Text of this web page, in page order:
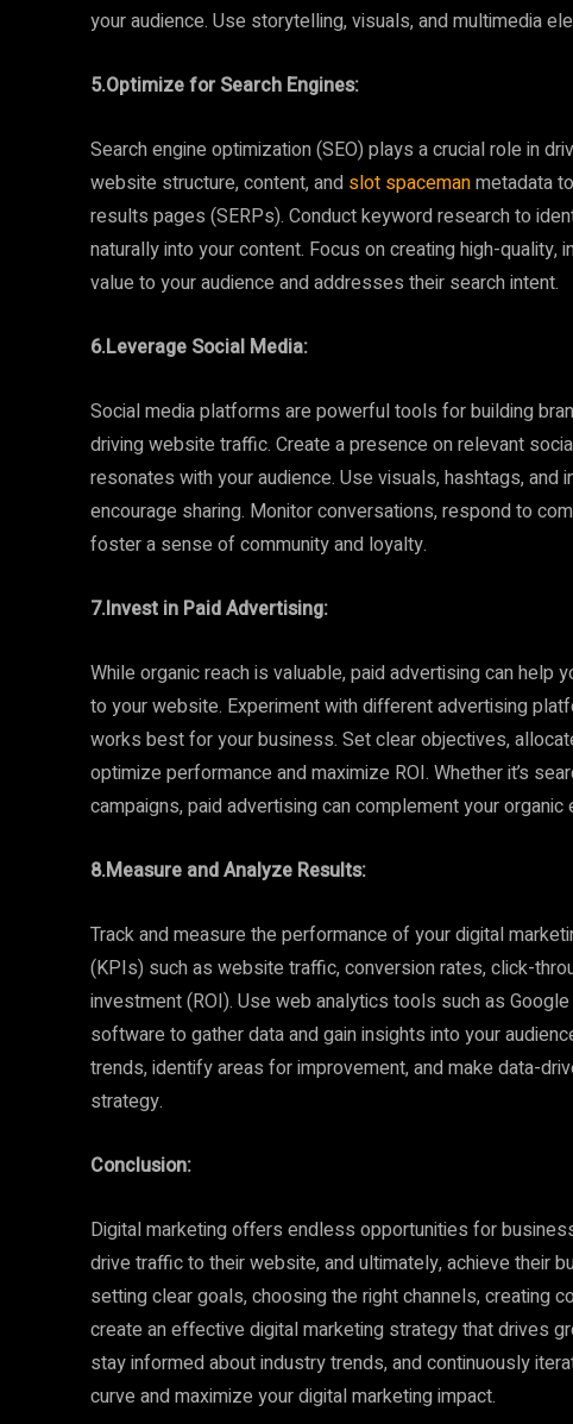
your audience. Use storytelling, visuals, and multimedia
5.Optimize for Search Engines:
Search engine optimization (SEO) plays a crucial role in
website structure, content, and slot spacemanmetadata
results pages (SERPs). Conduct keyword research to
naturally into your content. Focus on creating high-
value to your audience and addresses their search intent.
6.Leverage Social Media:
Social media platforms are powerful tools for building
driving website traffic. Create a presence on relevant
resonates with your audience. Use visuals, hashtags,
encourage sharing. Monitor conversations, respond to
foster a sense of community and loyalty.
7.Invest in Paid Advertising:
While organic reach is valuable, paid advertising can help
to your website. Experiment with different advertising
works best for your business. Set clear objectives,
optimize performance and maximize ROI. Whether it’s
campaigns, paid advertising can complement your
8.Measure and Analyze Results:
Track and measure the performance of your digital
(KPIs) such as website traffic, conversion rates, click-
investment (ROI). Use web analytics tools such as
software to gather data and gain insights into your
trends, identify areas for improvement, and make data-
strategy.
Conclusion:
Digital marketing offers endless opportunities for
drive traffic to their website, and ultimately, achieve their
setting clear goals, choosing the right channels, creating
create an effective digital marketing strategy that drives
stay informed about industry trends, and continuously
curve and maximize your digital marketing impact.